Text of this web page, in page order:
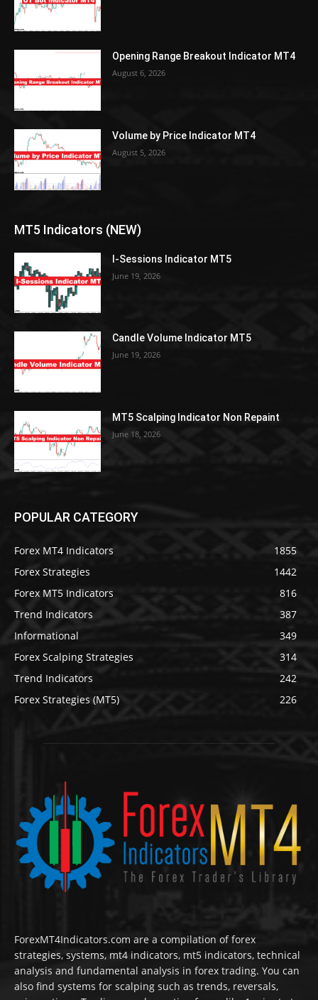
Opening Range Breakout Indicator MT4
August 6, 2026
Volume by Price Indicator MT4
August 5, 2026
MT5 Indicators (NEW)
I-Sessions Indicator MT5
June 19, 2026
Candle Volume Indicator MT5
June 19, 2026
MT5 Scalping Indicator Non Repaint
June 18, 2026
POPULAR CATEGORY
Forex MT4 Indicators
1855
Forex Strategies
1442
Forex MT5 Indicators
816
Trend Indicators
387
Informational
349
Forex Scalping Strategies
314
Trend Indicators
242
Forex Strategies (MT5)
226
ForexMT4Indicators.com are a compilation of forex
strategies, systems, mt4 indicators, mt5 indicators, technical
analysis and fundamental analysis in forex trading. You can
also find systems for scalping such as trends, reversals,